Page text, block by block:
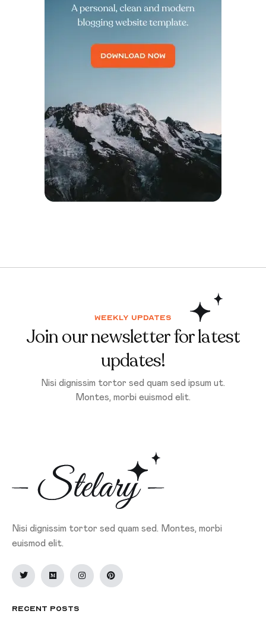
Weekly updates
Join our newsletter for latest
updates!
Nisi dignissim tortor sed quam sed ipsum ut.
Montes, morbi euismod elit.
Nisi dignissim tortor sed quam sed. Montes, morbi
euismod elit.
Recent Posts